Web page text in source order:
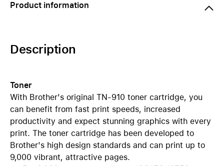
Product information
Description
Toner
With Brother's original TN-910 toner cartridge, you
can benefit from fast print speeds, increased
productivity and expect stunning graphics with every
print. The toner cartridge has been developed to
Brother's high design standards and can print up to
9,000 vibrant, attractive pages.